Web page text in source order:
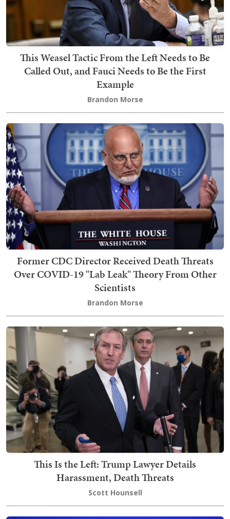
This Weasel Tactic From the Left Needs to Be
Called Out, and Fauci Needs to Be the First
Example
Brandon Morse
Former CDC Director Received Death Threats
Over COVID-19 "Lab Leak" Theory From Other
Scientists
Brandon Morse
This Is the Left: Trump Lawyer Details
Harassment, Death Threats
Scott Hounsell